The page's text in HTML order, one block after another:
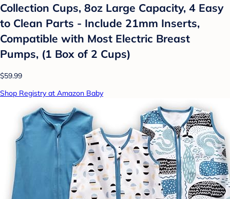
Collection Cups, 8oz Large Capacity, 4 Easy
to Clean Parts - Include 21mm Inserts,
Compatible with Most Electric Breast
Pumps, (1 Box of 2 Cups)
$59.99
Shop Registry at Amazon Baby